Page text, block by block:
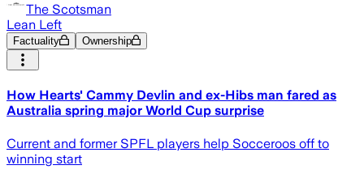
The Scotsman
Lean Left
Factuality Ownership
How Hearts' Cammy Devlin and ex-Hibs man fared as
Australia spring major World Cup surprise
Current and former SPFL players help Socceroos off to
winning start